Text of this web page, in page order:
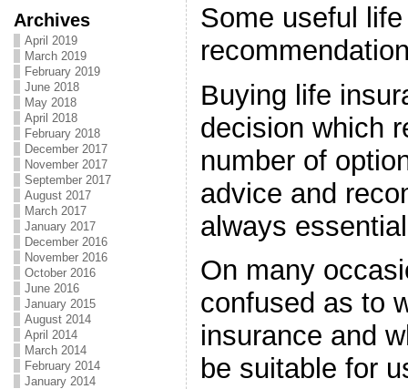
Archives
April 2019
March 2019
February 2019
June 2018
May 2018
April 2018
February 2018
December 2017
November 2017
September 2017
August 2017
March 2017
January 2017
December 2016
November 2016
October 2016
June 2016
January 2015
August 2014
April 2014
March 2014
February 2014
January 2014
Some useful
Buying life
decision which
number of
advice and
always
On many
confused as to
insurance and
be suitable for